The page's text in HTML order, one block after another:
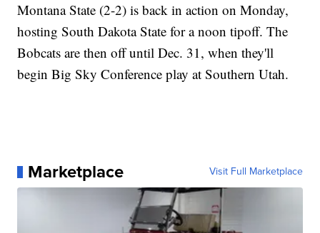
Montana State (2-2) is back in action on Monday,
hosting South Dakota State for a noon tipoff. The
Bobcats are then off until Dec. 31, when they'll
begin Big Sky Conference play at Southern Utah.
Marketplace Visit Full Marketplace